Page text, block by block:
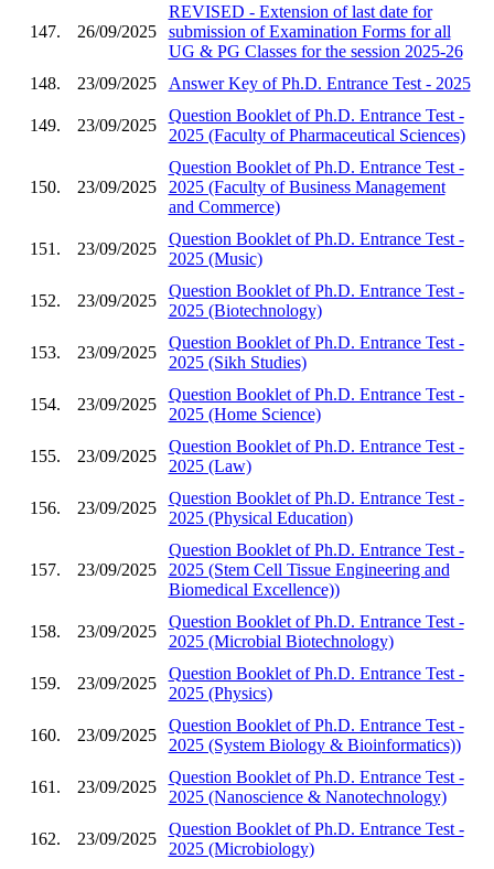
147. 26/09/2025
REVISED - Extension of last date for
submission of Examination Forms for all
UG & PG Classes for the session 2025-26
148.
23/09/2025 Answer Key of Ph.D. Entrance Test - 2025
149. 23/09/2025
Question Booklet of Ph.D. Entrance Test -
2025 (Faculty of Pharmaceutical Sciences)
150. 23/09/2025
Question Booklet of Ph.D. Entrance Test -
2025 (Faculty of Business Management
and Commerce)
151. 23/09/2025
Question Booklet of Ph.D. Entrance Test -
2025 (Music)
152. 23/09/2025
Question Booklet of Ph.D. Entrance Test -
2025 (Biotechnology)
153. 23/09/2025
Question Booklet of Ph.D. Entrance Test -
2025 (Sikh Studies)
154. 23/09/2025
Question Booklet of Ph.D. Entrance Test -
2025 (Home Science)
155. 23/09/2025
Question Booklet of Ph.D. Entrance Test -
2025 (Law)
156. 23/09/2025
Question Booklet of Ph.D. Entrance Test -
2025 (Physical Education)
157. 23/09/2025
Question Booklet of Ph.D. Entrance Test -
2025 (Stem Cell Tissue Engineering and
Biomedical Excellence))
158. 23/09/2025
Question Booklet of Ph.D. Entrance Test -
2025 (Microbial Biotechnology)
159. 23/09/2025
Question Booklet of Ph.D. Entrance Test -
2025 (Physics)
160. 23/09/2025
Question Booklet of Ph.D. Entrance Test -
2025 (System Biology & Bioinformatics))
161. 23/09/2025
Question Booklet of Ph.D. Entrance Test -
2025 (Nanoscience & Nanotechnology)
162. 23/09/2025
Question Booklet of Ph.D. Entrance Test -
2025 (Microbiology)